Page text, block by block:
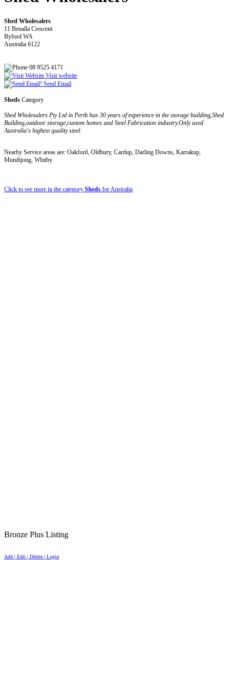
Shed Wholesalers
11 Benalla Crescent
Byford WA
Australia 6122
08 9525 4171
Visit website
Send Email
Sheds Category
Shed Wholesalers Pty Ltd in Perth has 30 years of experience in the storage building,Shed
Building,outdoor storage,custom homes and Steel Fabrication industry.Only used
Australia's highest quality steel.
Nearby Service areas are: Oakford, Oldbury, Cardup, Darling Downs, Karrakup,
Mundijong, Whitby
Click to see more in the category Sheds for Australia
Bronze Plus Listing
Add | Edit | Delete | Login